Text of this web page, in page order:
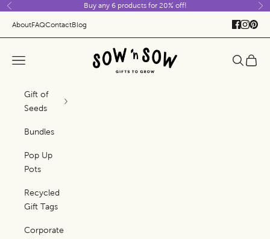
Skip to content
Previous Buy any 6 products for 20% off!
AboutFAQContactBlog
Sow 'n Sow
Navigation menu Search
Cart
Gift of
Seeds
Bundles
Pop Up
Pots
Recycled
Gift Tags
Corporate